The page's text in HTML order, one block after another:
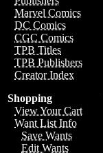
Marvel Comics
DC Comics
CGC Comics
TPB Titles
TPB Publishers
Creator Index
Shopping
View Your Cart
Want List Info
Save Wants
Edit Wants